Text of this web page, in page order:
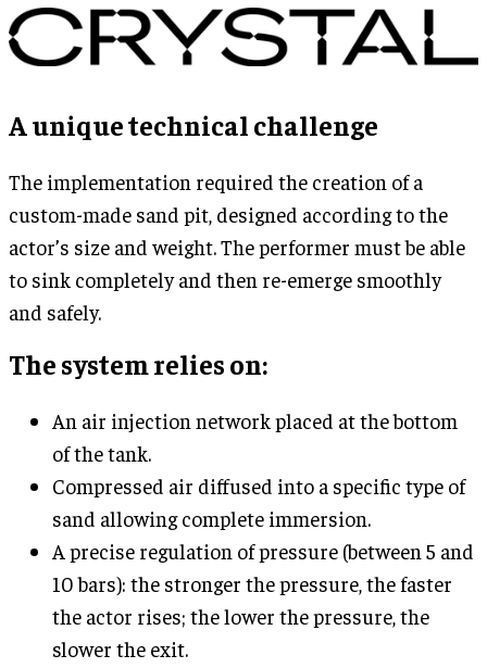
A unique technical challenge
The implementation required the creation of a
custom-made sand pit, designed according to the
actor’s size and weight. The performer must be able
to sink completely and then re-emerge smoothly
and safely.
The system relies on:
An air injection network placed at the bottom
of the tank.
Compressed air diffused into a specific type of
sand allowing complete immersion.
A precise regulation of pressure (between 5 and
10 bars): the stronger the pressure, the faster
the actor rises; the lower the pressure, the
slower the exit.